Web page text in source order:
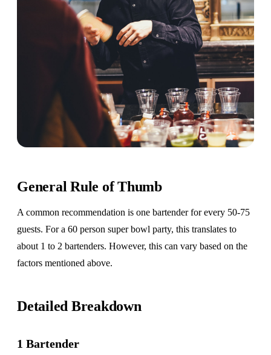
General Rule of Thumb
A common recommendation is one bartender for every 50-75
guests. For a 60 person super bowl party, this translates to
about 1 to 2 bartenders. However, this can vary based on the
factors mentioned above.
Detailed Breakdown
1 Bartender